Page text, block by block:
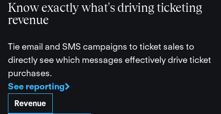
Know exactly what's driving ticketing
revenue
Tie email and SMS campaigns to ticket sales to
directly see which messages effectively drive ticket
purchases.
See reporting
Revenue